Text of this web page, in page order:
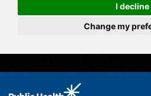
I decline
Change my